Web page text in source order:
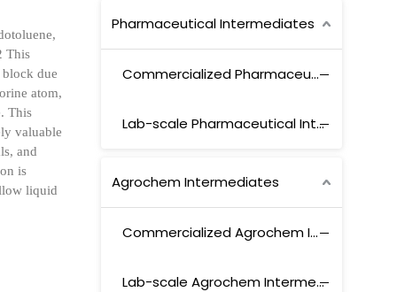
This
due
atom,
This
valuable
and
is
liquid
Pharmaceutical Intermediates
Commercialized Pharmaceutical Intermediates
Lab-scale Pharmaceutical Intermediates
Agrochem Intermediates
Commercialized Agrochem Intermediates
Lab-scale Agrochem Intermediates